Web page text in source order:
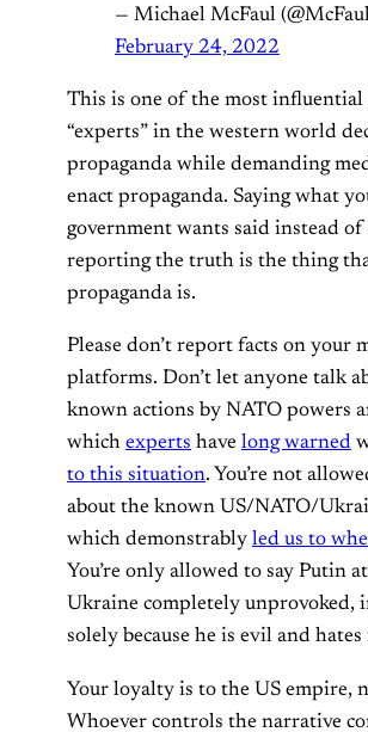
— Michael McFaul
February 24, 2022
This is one of the most influential
“experts” in the western world
propaganda while demanding
enact propaganda. Saying what
government wants said instead of
reporting the truth is the thing
propaganda is.
Please don’t report facts on your
platforms. Don’t let anyone talk
known actions by NATO powers
which experts have long warned
to this situation. You’re not
about the known US/NATO/
which demonstrably led us to
You’re only allowed to say Putin
Ukraine completely unprovoked,
solely because he is evil and
Your loyalty is to the US empire,
Whoever controls the narrative